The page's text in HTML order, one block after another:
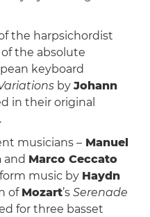
the harpsichordist
the absolute
keyboard
by Johann
in their original
.
musicians –Manuel
and Marco Ceccato
music by Haydn
of Mozart’s Serenade
for three basset